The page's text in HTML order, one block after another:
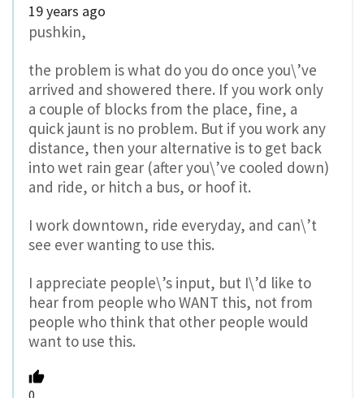
19 years ago
pushkin,
the problem is what do you do once you\’ve
arrived and showered there. If you work only
a couple of blocks from the place, fine, a
quick jaunt is no problem. But if you work any
distance, then your alternative is to get back
into wet rain gear (after you\’ve cooled down)
and ride, or hitch a bus, or hoof it.
I work downtown, ride everyday, and can\’t
see ever wanting to use this.
I appreciate people\’s input, but I\’d like to
hear from people who WANT this, not from
people who think that other people would
want to use this.